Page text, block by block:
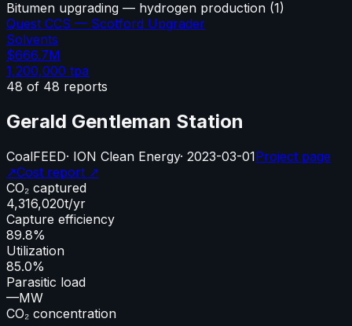
Bitumen upgrading — hydrogen production (1)
Quest CCS — Scotford Upgrader
Solvents
$666.7M
1,200,000 tpa
48 of 48 reports
Gerald Gentleman Station
CoalFEED· ION Clean Energy· 2023-03-01Project page
↗Cost report ↗
CO₂ captured
4,316,020t/yr
Capture efficiency
89.8%
Utilization
85.0%
Parasitic load
—MW
CO₂ concentration